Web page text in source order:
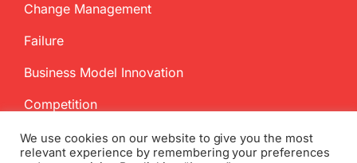
Change Management
Failure
Business Model Innovation
Competition
We use cookies on our website to give you the most
relevant experience by remembering your preferences